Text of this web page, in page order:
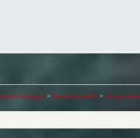
Category» Everything Else» Living